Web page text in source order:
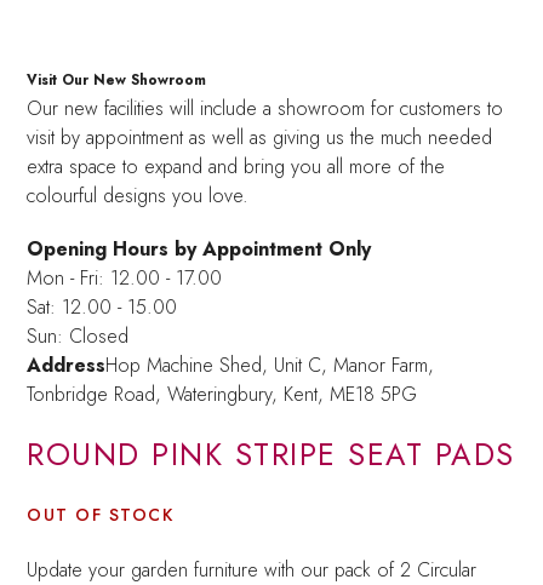
Visit Our New Showroom
Our new facilities will include a showroom for customers to
visit by appointment as well as giving us the much needed
extra space to expand and bring you all more of the
colourful designs you love.
Opening Hours by Appointment Only
Mon - Fri: 12.00 - 17.00
Sat: 12.00 - 15.00
Sun: Closed
AddressHop Machine Shed, Unit C, Manor Farm,
Tonbridge Road, Wateringbury, Kent, ME18 5PG
ROUND PINK STRIPE SEAT PADS
OUT OF STOCK
Update your garden furniture with our pack of 2 Circular